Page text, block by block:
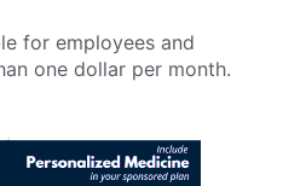
for employees and
one dollar per month.